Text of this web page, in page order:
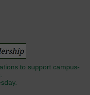
to support campus-